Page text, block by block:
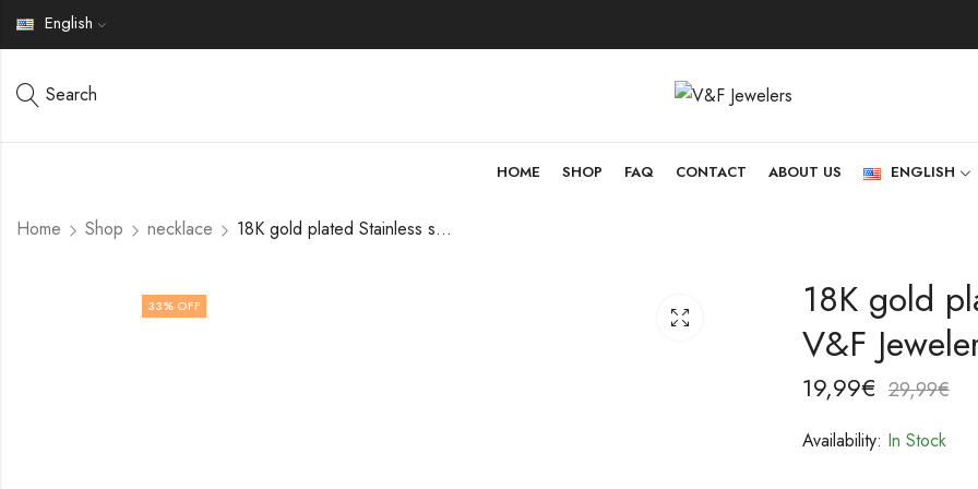
English
Search
HOME SHOP FAQ CONTACT ABOUT US ENGLISH
Home Shop necklace 18K gold plated Stainless steel necklace by V&F Jewelers
33% OFF
18K gold
V&F
19,99€ 29,99€
Availability: In Stock